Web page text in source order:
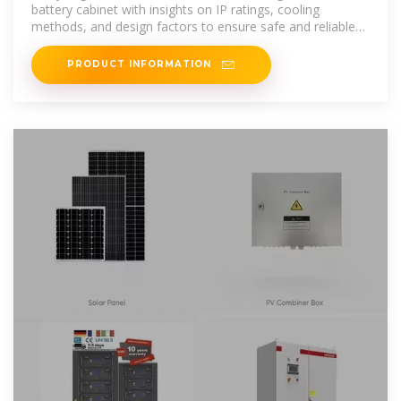
battery cabinet with insights on IP ratings, cooling
methods, and design factors to ensure safe and reliable
energy storage.
PRODUCT INFORMATION